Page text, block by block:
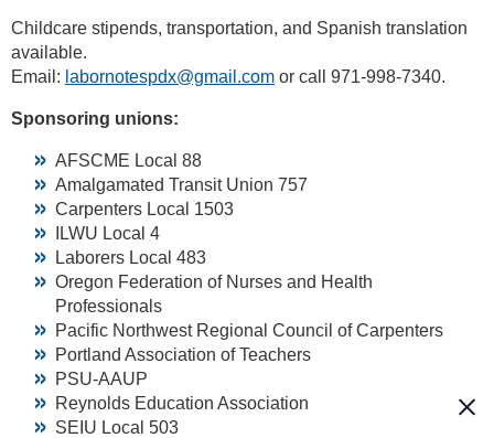
Childcare stipends, transportation, and Spanish translation
available.
Email: labornotespdx@gmail.com or call 971-998-7340.
Sponsoring unions:
AFSCME Local 88
Amalgamated Transit Union 757
Carpenters Local 1503
ILWU Local 4
Laborers Local 483
Oregon Federation of Nurses and Health
Professionals
Pacific Northwest Regional Council of Carpenters
Portland Association of Teachers
PSU-AAUP
Reynolds Education Association
SEIU Local 503